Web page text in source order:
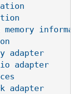
memory
adapter
adapter
adapter